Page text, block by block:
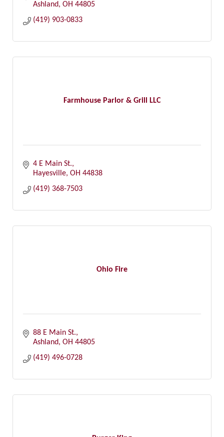
Ashland OH 44805
(419) 903-0833
Farmhouse Parlor & Grill LLC
4 E Main St.
Hayesville OH 44838
(419) 368-7503
Ohio Fire
88 E Main St.
Ashland OH 44805
(419) 496-0728